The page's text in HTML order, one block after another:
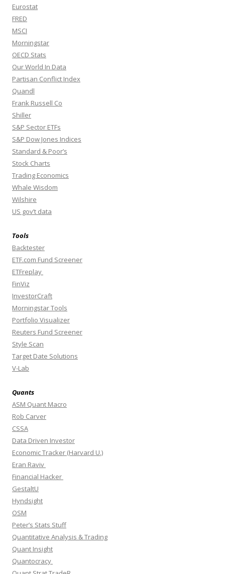
Eurostat
FRED
MSCI
Morningstar
OECD Stats
Our World In Data
Partisan Conflict Index
Quandl
Frank Russell Co
Shiller
S&P Sector ETFs
S&P Dow Jones Indices
Standard & Poor’s
Stock Charts
Trading Economics
Whale Wisdom
Wilshire
US gov’t data
Tools
Backtester
ETF.com Fund Screener
ETFreplay
FinViz
InvestorCraft
Morningstar Tools
Portfolio Visualizer
Reuters Fund Screener
Style Scan
Target Date Solutions
V-Lab
Quants
ASM Quant Macro
Rob Carver
CSSA
Data Driven Investor
Economic Tracker (Harvard U.)
Eran Raviv
Financial Hacker
GestaltU
Hyndsight
OSM
Peter’s Stats Stuff
Quantitative Analysis & Trading
Quant Insight
Quantocracy